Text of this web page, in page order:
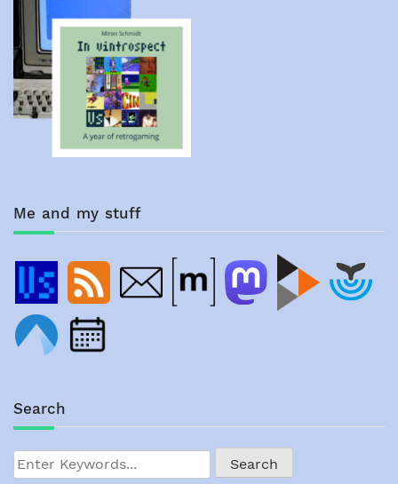
Me and my stuff
Search